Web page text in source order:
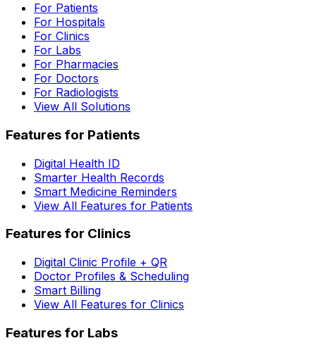
For Patients
For Hospitals
For Clinics
For Labs
For Pharmacies
For Doctors
For Radiologists
View All Solutions
Features for Patients
Digital Health ID
Smarter Health Records
Smart Medicine Reminders
View All Features for Patients
Features for Clinics
Digital Clinic Profile + QR
Doctor Profiles & Scheduling
Smart Billing
View All Features for Clinics
Features for Labs